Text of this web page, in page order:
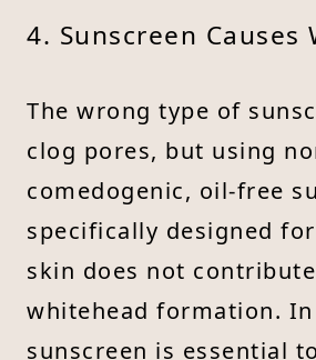
4. Sunscreen Causes
The wrong type of
clog pores, but using
comedogenic, oil-free
specifically designed
skin does not
whitehead formation.
sunscreen is essential